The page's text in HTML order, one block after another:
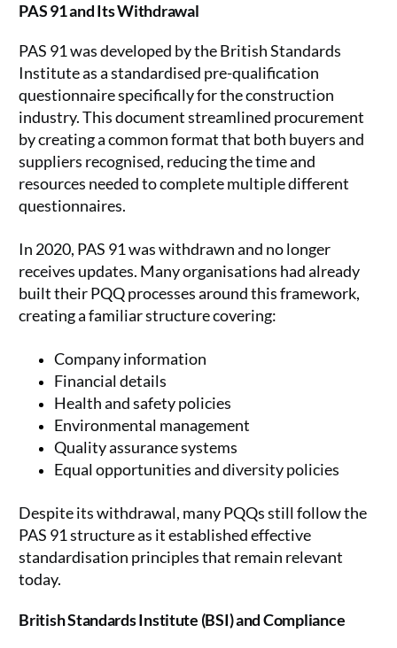
PAS 91 and Its Withdrawal
PAS 91 was developed by the British Standards
Institute as a standardised pre-qualification
questionnaire specifically for the construction
industry. This document streamlined procurement
by creating a common format that both buyers and
suppliers recognised, reducing the time and
resources needed to complete multiple different
questionnaires.
In 2020, PAS 91 was withdrawn and no longer
receives updates. Many organisations had already
built their PQQ processes around this framework,
creating a familiar structure covering:
Company information
Financial details
Health and safety policies
Environmental management
Quality assurance systems
Equal opportunities and diversity policies
Despite its withdrawal, many PQQs still follow the
PAS 91 structure as it established effective
standardisation principles that remain relevant
today.
British Standards Institute (BSI) and Compliance